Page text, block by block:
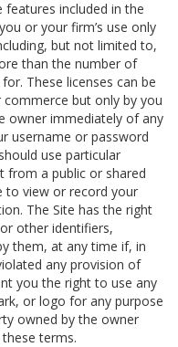
included in the
or your firm’s use only
but not limited to,
than the number of
These licenses can be
but only by you
owner immediately of any
username or password
use particular
from a public or shared
to view or record your
The Site has the right
other identifiers,
them, at any time if, in
any provision of
you the right to use any
or logo for any purpose
owned by the owner
terms.